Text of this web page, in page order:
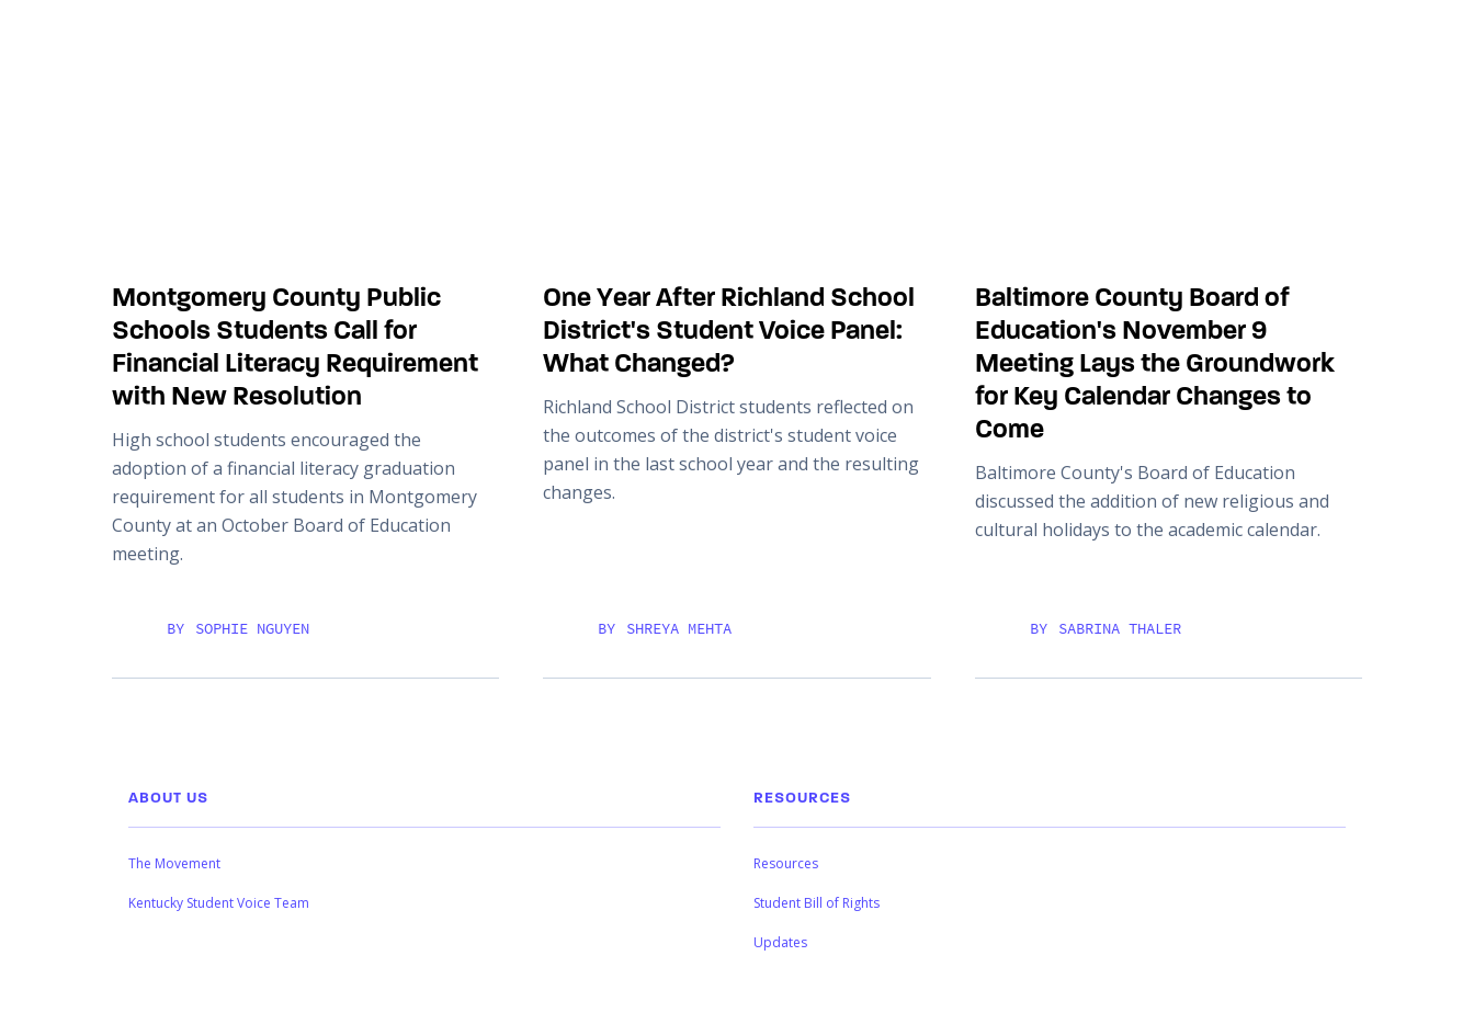
Montgomery County Public
Schools Students Call for
Financial Literacy Requirement
with New Resolution
High school students encouraged the
adoption of a financial literacy graduation
requirement for all students in Montgomery
County at an October Board of Education
meeting.
BY SOPHIE NGUYEN
One Year After Richland School
District's Student Voice Panel:
What Changed?
Richland School District students reflected on
the outcomes of the district's student voice
panel in the last school year and the resulting
changes.
BY SHREYA MEHTA
Baltimore County Board of
Education's November 9
Meeting Lays the Groundwork
for Key Calendar Changes to
Come
Baltimore County's Board of Education
discussed the addition of new religious and
cultural holidays to the academic calendar.
BY SABRINA THALER
ABOUT US
The Movement
Kentucky Student Voice Team
RESOURCES
Resources
Student Bill of Rights
Updates